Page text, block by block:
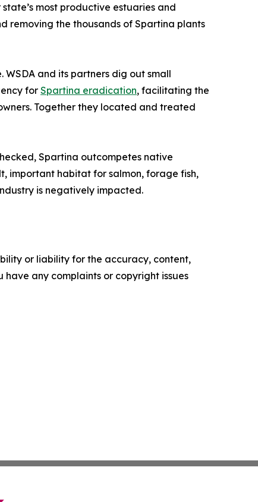
most productive estuaries and
removing the thousands of Spartina plants
and its partners dig out small
for Spartina eradication, facilitating the
Together they located and treated
Spartina outcompetes native
important habitat for salmon, forage fish,
is negatively impacted.
or liability for the accuracy, content,
any complaints or copyright issues